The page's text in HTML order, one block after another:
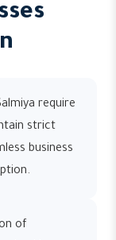
require
strict
business
of